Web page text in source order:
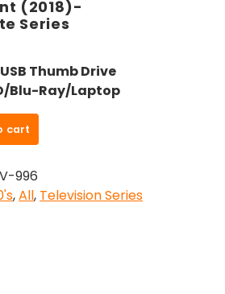
(2018)-
Series
Thumb Drive
Blu-Ray/Laptop
cart
996
,All, Television Series